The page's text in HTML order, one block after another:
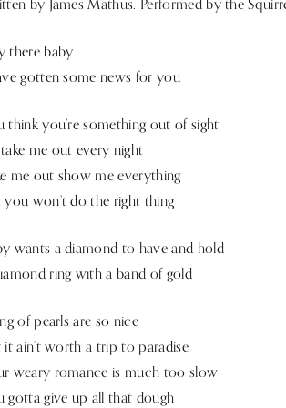
by James Mathus. Performed by the
there baby
gotten some news for you
think you’re something out of sight
me out every night
me out show me everything
you won’t do the right thing
wants a diamond to have and hold
ring with a band of gold
of pearls are so nice
it ain’t worth a trip to paradise
weary romance is much too slow
gotta give up all that dough